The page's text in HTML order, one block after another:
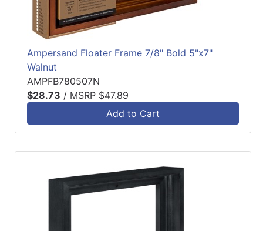
Ampersand Floater Frame 7/8" Bold 5"x7"
Walnut
AMPFB780507N
$28.73 / MSRP $47.89
Add to Cart